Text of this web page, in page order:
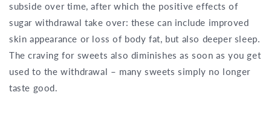
subside over time, after which the positive effects of
sugar withdrawal take over: these can include improved
skin appearance or loss of body fat, but also deeper sleep.
The craving for sweets also diminishes as soon as you get
used to the withdrawal – many sweets simply no longer
taste good.